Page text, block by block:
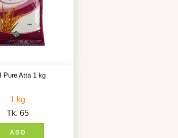
Pure Atta 1 kg
1 kg
Tk. 65
ADD